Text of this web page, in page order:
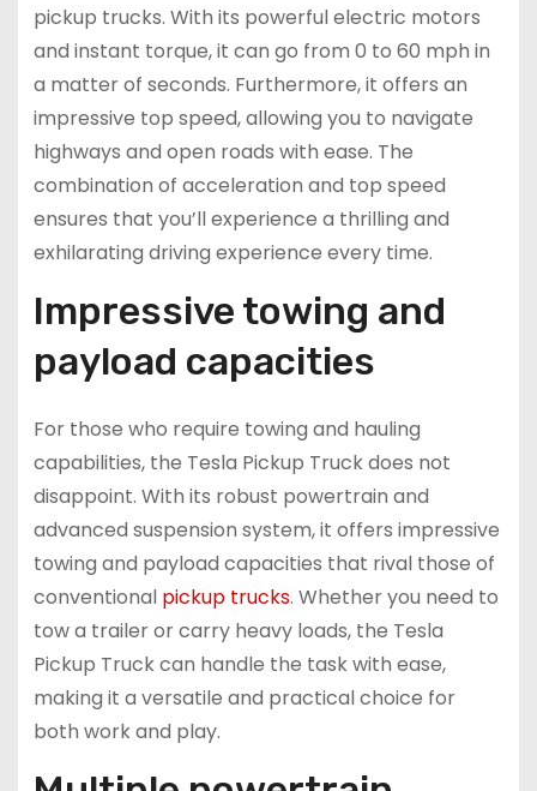
pickup trucks. With its powerful electric motors
and instant torque, it can go from 0 to 60 mph in
a matter of seconds. Furthermore, it offers an
impressive top speed, allowing you to navigate
highways and open roads with ease. The
combination of acceleration and top speed
ensures that you’ll experience a thrilling and
exhilarating driving experience every time.
Impressive towing and
payload capacities
For those who require towing and hauling
capabilities, the Tesla Pickup Truck does not
disappoint. With its robust powertrain and
advanced suspension system, it offers impressive
towing and payload capacities that rival those of
conventional pickup trucks. Whether you need to
tow a trailer or carry heavy loads, the Tesla
Pickup Truck can handle the task with ease,
making it a versatile and practical choice for
both work and play.